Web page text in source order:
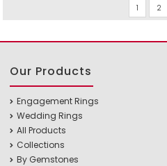
1 2
Our Products
Engagement Rings
Wedding Rings
All Products
Collections
By Gemstones